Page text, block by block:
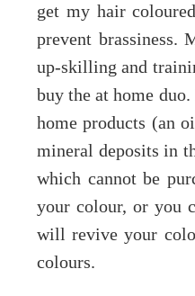
get my hair
prevent brassiness.
up-skilling and
buy the at home duo.
home products (an
mineral deposits in
which cannot be
your colour, or you
will revive your
colours.